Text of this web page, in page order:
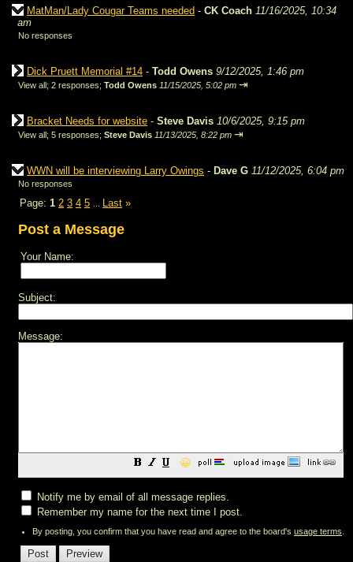
MatMan/Lady Cougar Teams needed - CK Coach 11/16/2025, 10:34
am
No responses
Dick Pruett Memorial #14 - Todd Owens 9/12/2025, 1:46 pm
View all; 2 responses; Todd Owens 11/15/2025, 5:02 pm ⇥
Bracket Needs for website - Steve Davis 10/6/2025, 9:15 pm
View all; 5 responses; Steve Davis 11/13/2025, 8:22 pm ⇥
WWN will be interviewing Larry Owings - Dave G 11/12/2025, 6:04 pm
No responses
Page: 1 2 3 4 5 Last »
Post a Message
Your Name:
Subject:
Message:
😀
Notify me by email of all message replies.
Remember my name for the next time I post.
By posting, you confirm that you have read and agree to the board's usage terms